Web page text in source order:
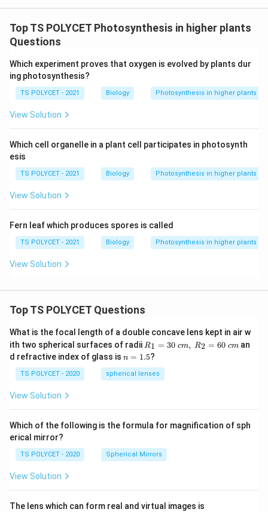
solar energy.
Step 3:Analyze all options carefully.
Option (A): Carnivores
Animals that feed on other animals. Cannot synthesize
Depend on host organisms for food. Incorrect.
Prepare food using light energy. Correct.Option (D):
Herbivores
Animals feeding on plants. Cannot perform
photosynthesis. Incorrect.
Step 4:Select the correct answer.
Thus, organisms capable of using light energy to
Hence,
\boxed{(3)\
(3) Autotrophs
Download Solution in PDF
Top TS POLYCET Photosynthesis in higher plants
Questions
Which experiment proves that oxygen is evolved by plants dur
ing photosynthesis?
TS POLYCET - 2021 Biology Photosynthesis in higher plants
View Solution
Which cell organelle in a plant cell participates in photosynth
esis
TS POLYCET - 2021 Biology Photosynthesis in higher plants
View Solution
Fern leaf which produces spores is called
TS POLYCET - 2021 Biology Photosynthesis in higher plants
View Solution
Top TS POLYCET Questions
What is the focal length of a double concave lens kept in air w
ith two spherical surfaces of radii R_
1=
30
\ c
m,\
R1 = 30 cm, R2 = 60 cm an
d refractive index of glass is n
1.
5
n = 1.5?
TS POLYCET - 2020 spherical lenses
View Solution
Which of the following is the formula for magnification of sph
erical mirror?
TS POLYCET - 2020 Spherical Mirrors
View Solution
The lens which can form real and virtual images is